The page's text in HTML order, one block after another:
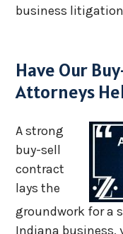
business
Have Our
Attorneys
A strong
buy-sell
contract
lays the
groundwork for a
Indiana business,